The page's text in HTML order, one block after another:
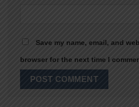
Save my name, email, and
browser for the next time I